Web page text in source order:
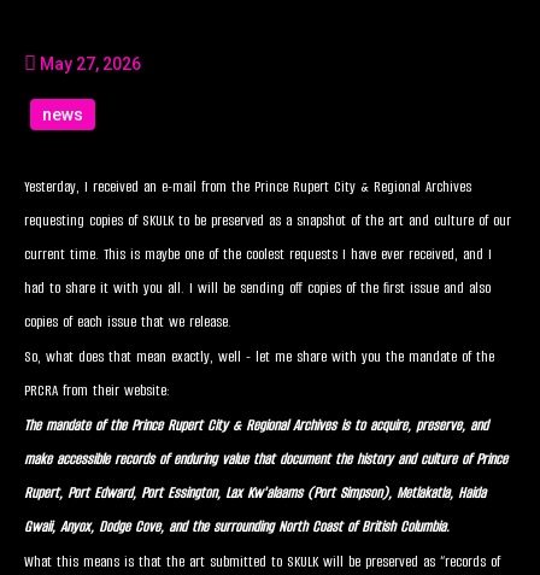
May 27, 2026
news
Yesterday, I received an e-mail from the Prince Rupert City & Regional Archives
requesting copies of SKULK to be preserved as a snapshot of the art and culture of our
current time. This is maybe one of the coolest requests I have ever received, and I
had to share it with you all. I will be sending off copies of the first issue and also
copies of each issue that we release.
So, what does that mean exactly, well - let me share with you the mandate of the
PRCRA from their website:
The mandate of the Prince Rupert City & Regional Archives is to acquire, preserve, and
make accessible records of enduring value that document the history and culture of Prince
Rupert, Port Edward, Port Essington, Lax Kw'alaams (Port Simpson), Metlakatla, Haida
Gwaii, Anyox, Dodge Cove, and the surrounding North Coast of British Columbia.
What this means is that the art submitted to SKULK will be preserved as “records of